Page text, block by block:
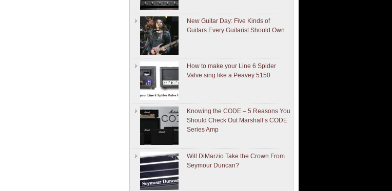
New Guitar Day: Five Kinds of
Guitars Every Guitarist Should Own
How to make your Line 6 Spider
Valve sing like a Peavey 5150
Knowing the CODE – 5 Reasons You
Should Check Out Marshall’s CODE
Series Amp
Will DiMarzio Take the Crown From
Seymour Duncan?